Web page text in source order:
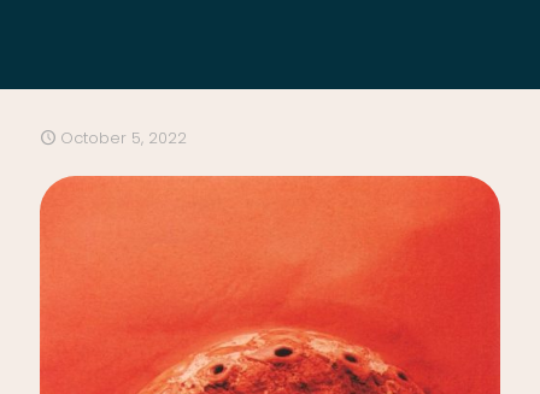
October 5, 2022